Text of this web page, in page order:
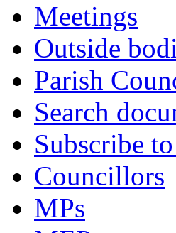
Meetings
Outside
Parish
Search
Subscribe
Councillors
MPs